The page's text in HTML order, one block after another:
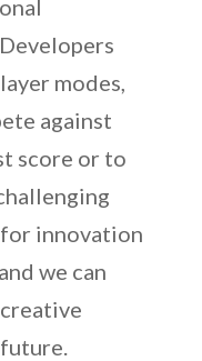
modes,
against
score or to
innovation
we can